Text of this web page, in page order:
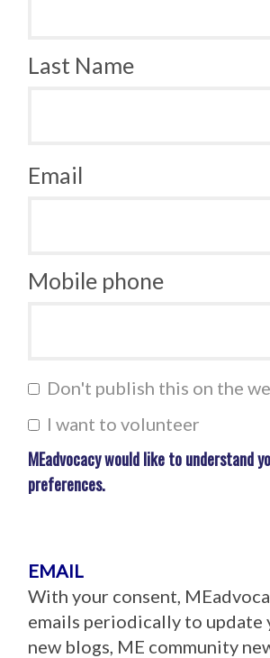
Last Name
Email
Mobile phone
Don't publish this on the
I want to volunteer
MEadvocacy would like to understand
preferences.
EMAIL
With your consent,
emails periodically to update
new blogs, ME community